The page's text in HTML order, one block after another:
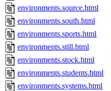
environments.source.html
environments.south.html
environments.sports.html
environments.still.html
environments.stock.html
environments.students.html
environments.systems.html